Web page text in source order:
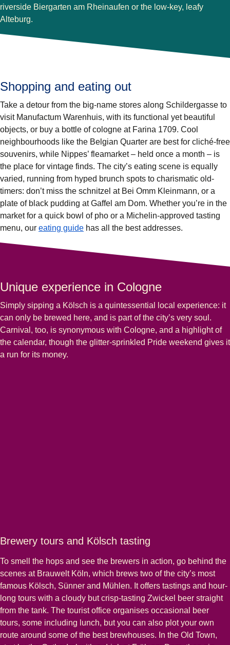
riverside Biergarten am Rheinaufen or the low-key, leafy
Alteburg.
Shopping and eating out
Take a detour from the big-name stores along Schildergasse to
visit Manufactum Warenhuis, with its functional yet beautiful
objects, or buy a bottle of cologne at Farina 1709. Cool
neighbourhoods like the Belgian Quarter are best for cliché-free
souvenirs, while Nippes’ fleamarket – held once a month – is
the place for vintage finds. The city’s eating scene is equally
varied, running from hyped brunch spots to charismatic old-
timers: don’t miss the schnitzel at Bei Omm Kleinmann, or a
plate of black pudding at Gaffel am Dom. Whether you’re in the
market for a quick bowl of pho or a Michelin-approved tasting
menu, our eating guide has all the best addresses.
Unique experience in Cologne
Simply sipping a Kölsch is a quintessential local experience: it
can only be brewed here, and is part of the city’s very soul.
Carnival, too, is synonymous with Cologne, and a highlight of
the calendar, though the glitter-sprinkled Pride weekend gives it
a run for its money.
Brewery tours and Kölsch tasting
To smell the hops and see the brewers in action, go behind the
scenes at Brauwelt Köln, which brews two of the city’s most
famous Kölsch, Sünner and Mühlen. It offers tastings and hour-
long tours with a cloudy but crisp-tasting Zwickel beer straight
from the tank. The tourist office organises occasional beer
tours, some including lunch, but you can also plot your own
route around some of the best brewhouses. In the Old Town,